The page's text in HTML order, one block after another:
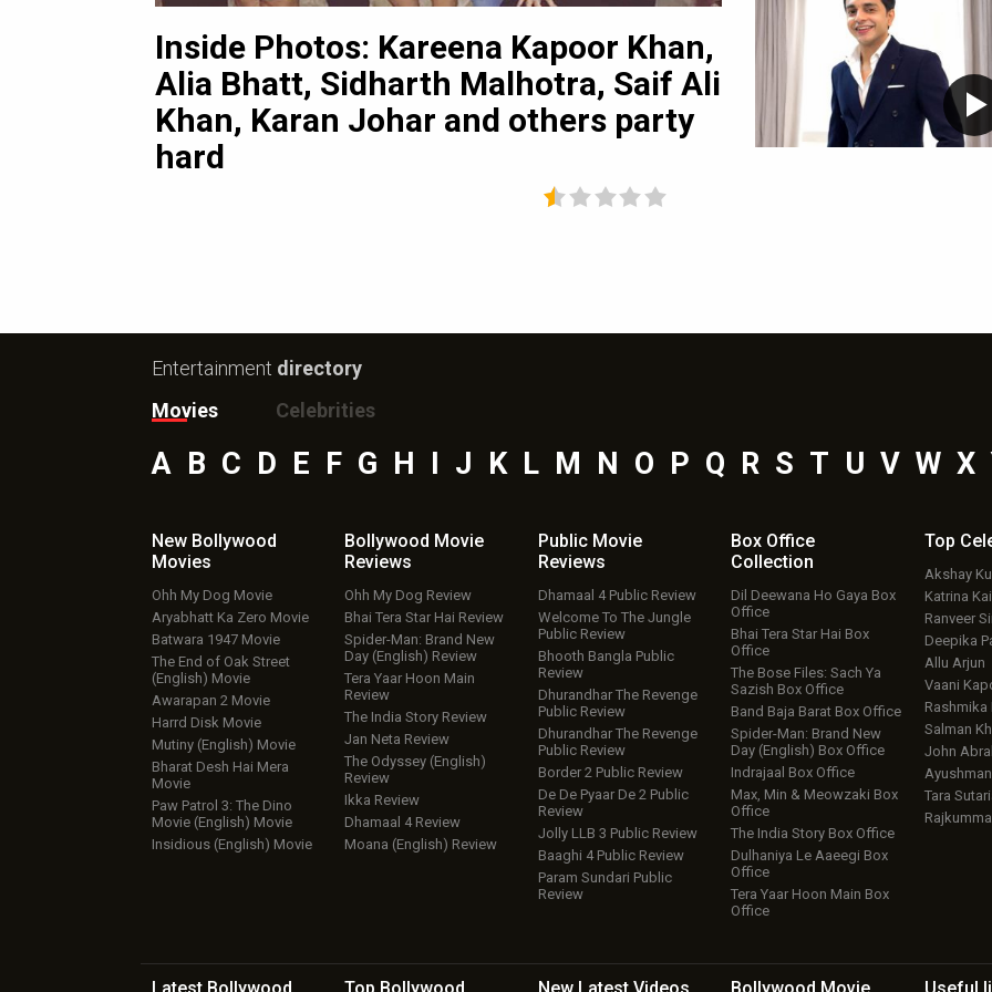
pictures
Inside Photos: Kareena Kapoor Khan,
Alia Bhatt, Sidharth Malhotra, Saif Ali
Khan, Karan Johar and others party
hard
Travel Diaries:
in Singapore
Entertainment directory
Movies
Celebrities
A B C D E F G H I J K L M N O P Q R S T U V W X
New Bollywood
Movies
Ohh My Dog Movie
Aryabhatt Ka Zero Movie
Batwara 1947 Movie
The End of Oak Street
(English) Movie
Awarapan 2 Movie
Harrd Disk Movie
Mutiny (English) Movie
Bharat Desh Hai Mera
Movie
Paw Patrol 3: The Dino
Movie (English) Movie
Insidious (English) Movie
Bollywood Movie
Reviews
Ohh My Dog Review
Bhai Tera Star Hai Review
Spider-Man: Brand New
Day (English) Review
Tera Yaar Hoon Main
Review
The India Story Review
Jan Neta Review
The Odyssey (English)
Review
Ikka Review
Dhamaal 4 Review
Moana (English) Review
Public Movie
Reviews
Dhamaal 4 Public Review
Welcome To The Jungle
Public Review
Bhooth Bangla Public
Review
Dhurandhar The Revenge
Public Review
Dhurandhar The Revenge
Public Review
Border 2 Public Review
De De Pyaar De 2 Public
Review
Jolly LLB 3 Public Review
Baaghi 4 Public Review
Param Sundari Public
Review
Box Office
Collection
Dil Deewana Ho Gaya Box
Office
Bhai Tera Star Hai Box
Office
The Bose Files: Sach Ya
Sazish Box Office
Band Baja Barat Box Office
Spider-Man: Brand New
Day (English) Box Office
Indrajaal Box Office
Max, Min & Meowzaki Box
Office
The India Story Box Office
Dulhaniya Le Aaeegi Box
Office
Tera Yaar Hoon Main Box
Office
Top
Akshay
Katrina
Ranveer
Deepika
Allu Arjun
Vaani
Rashmika
Salman
John
Tara